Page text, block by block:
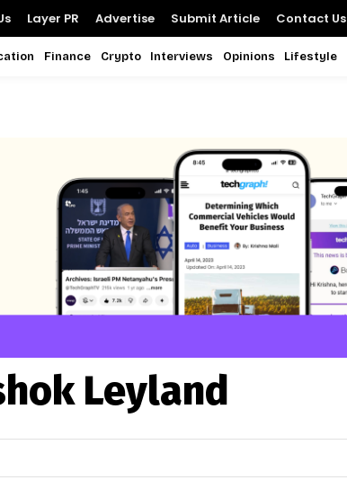
Layer PR Advertise Submit Article Contact Us
Finance Crypto Interviews Opinions Lifestyle
Leyland